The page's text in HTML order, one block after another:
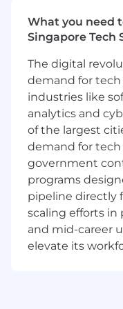
salesforce in
and enabling
close deals, but
input on how we
and Go Far.” As
at MongoDB,
market and learn
most successful
industry.
About MongoDB
MongoDB is
customers and
speed of the
data platform for
What you need
Singapore Tech
The digital
demand for tech
industries like
analytics and
of the largest
demand for
government
programs
pipeline directly
scaling efforts
and mid-career
elevate its